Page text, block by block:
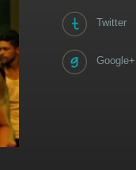
Twitter
Google+